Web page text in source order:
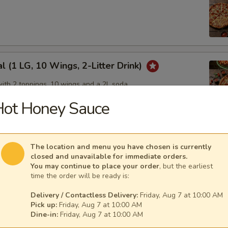
(1 LG, 10 Wings, 2-Litter Drink)
2 toppings, 10 wings and a 2L soda
2 toppings each
Pizzas, Get 1 Free!
Honey Sauce
The location and menu you have chosen is currently
closed and unavailable for immediate orders.
You may continue to place your order, but the earliest
time the order will be ready is:
Delivery / Contactless Delivery: Friday, Aug 7 at 10:00 AM
Pick up: Friday, Aug 7 at 10:00 AM
Dine-in: Friday, Aug 7 at 10:00 AM